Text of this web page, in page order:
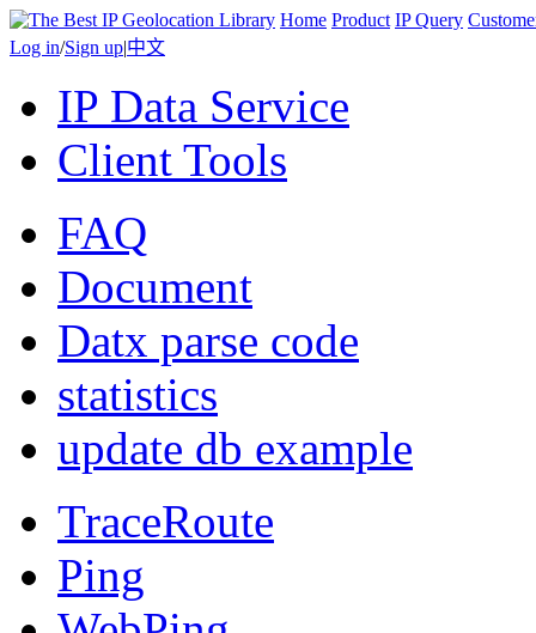
Home Product IP Query
Log in/Sign up|中文
IP Data Service
Client Tools
FAQ
Document
Datx parse code
statistics
update db example
TraceRoute
Ping